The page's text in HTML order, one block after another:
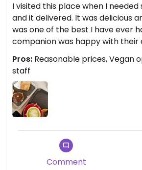
I visited this place when I
and it delivered. It was delicious
was one of the best I have ever
companion was happy with their
Pros: Reasonable prices, Vegan
staff
Comment